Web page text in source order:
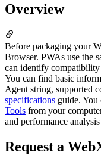
Overview
Before packaging your
Browser. PWAs use the
can identify compatibility
You can find basic
Agent string, supported
specifications guide. You
Tools from your
and performance
Request a